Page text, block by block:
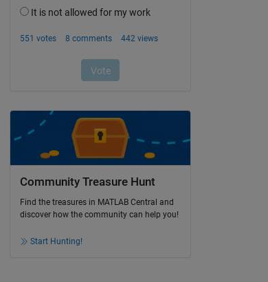
Community Treasure Hunt
Find the treasures in MATLAB Central and
discover how the community can help you!
Start Hunting!